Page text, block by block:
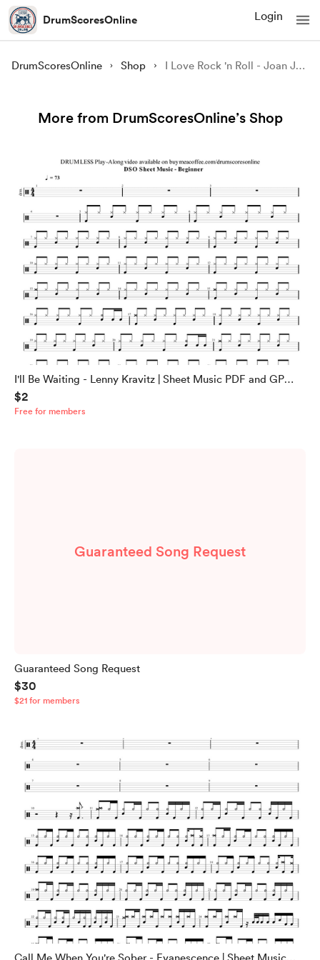
DrumScoresOnline Login
DrumScoresOnline Shop I Love Rock 'n Roll - Joan Jett and the Blackhearts | Sheet Music PDF and GP Files
More from DrumScoresOnline’s Shop
I'll Be Waiting - Lenny Kravitz | Sheet Music PDF and GP
Files
$2
Free for members
Guaranteed Song Request
Guaranteed Song Request
$30
$21 for members